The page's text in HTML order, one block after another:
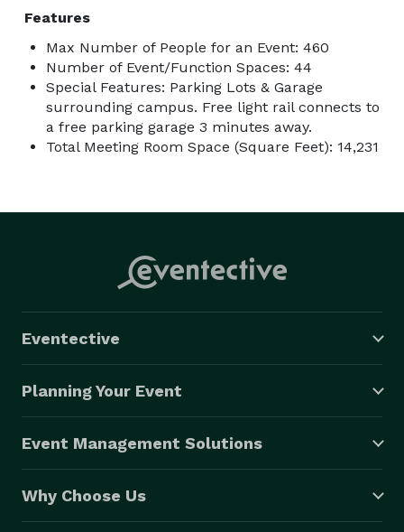
Features
Max Number of People for an Event: 460
Number of Event/Function Spaces: 44
Special Features: Parking Lots & Garage
surrounding campus. Free light rail connects to
a free parking garage 3 minutes away.
Total Meeting Room Space (Square Feet): 14,231
Eventective
Planning Your Event
Event Management Solutions
Why Choose Us